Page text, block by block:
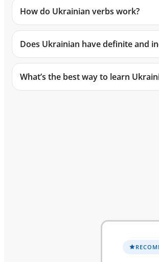
How do Ukrainian verbs work?
Does Ukrainian have definite and
What’s the best way to learn